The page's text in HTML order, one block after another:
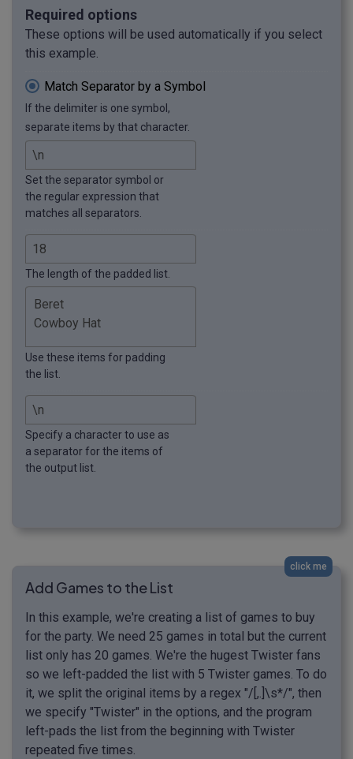
Boater
Pillbox Hat
Bucket Hat
Required options
These options will be used automatically if you select
this example.
Match Separator by a Symbol
If the delimiter is one symbol,
separate items by that character.
Set the separator symbol or
the regular expression that
matches all separators.
The length of the padded list.
Use these items for padding
the list.
Specify a character to use as
a separator for the items of
the output list.
click me
Add Games to the List
In this example, we're creating a list of games to buy
for the party. We need 25 games in total but the current
list only has 20 games. We're the hugest Twister fans
so we left-padded the list with 5 Twister games. To do
it, we split the original items by a regex "/[,.]\s*/", then
we specify "Twister" in the options, and the program
left-pads the list from the beginning with Twister
repeated five times.